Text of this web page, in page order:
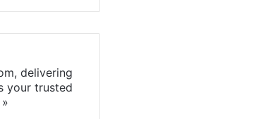
delivering
your trusted